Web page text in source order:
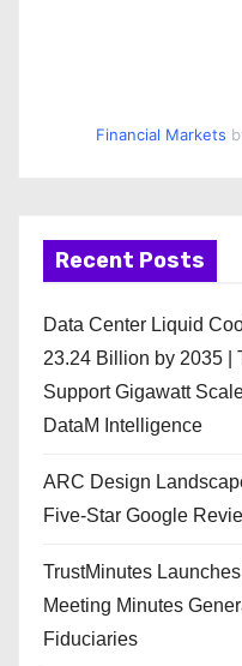
Financial Markets
Recent Posts
Data Center Liquid
23.24 Billion by 2035 |
Support Gigawatt
DataM Intelligence
ARC Design
Five-Star Google
TrustMinutes
Meeting Minutes
Fiduciaries